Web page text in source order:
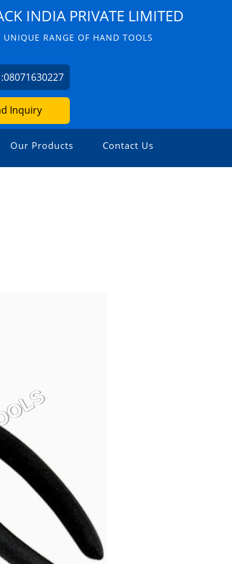
INDIA PRIVATE LIMITED
UNIQUE RANGE OF HAND TOOLS
08071630227
Inquiry
Our Products Contact Us